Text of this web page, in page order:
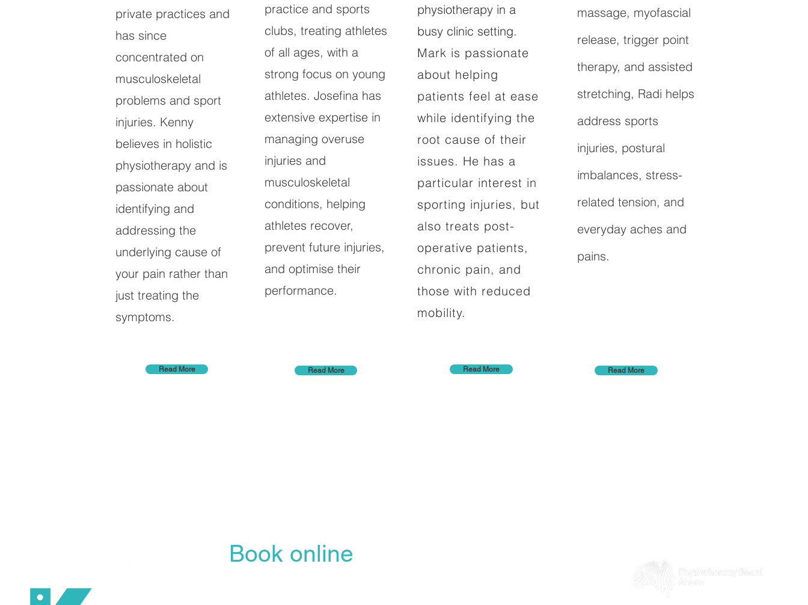
private practices and
has since
concentrated on
musculoskeletal
problems and sport
injuries. Kenny
believes in holistic
physiotherapy and is
passionate about
identifying and
addressing the
underlying cause of
your pain rather than
just treating the
symptoms.
Read More
practice and sports
clubs, treating athletes
of all ages, with a
strong focus on young
athletes. Josefina has
extensive expertise in
managing overuse
injuries and
musculoskeletal
conditions, helping
athletes recover,
prevent future injuries,
and optimise their
performance.
Read More
physiotherapy in a
busy clinic setting.
Mark is passionate
about helping
patients feel at ease
while identifying the
root cause of their
issues. He has a
particular interest in
sporting injuries, but
also treats post-
operative patients,
chronic pain, and
those with reduced
mobility.
Read More
massage, myofascial
release, trigger point
therapy, and assisted
stretching, Radi helps
address sports
injuries, postural
imbalances, stress-
related tension, and
everyday aches and
pains.
Read More
Book online